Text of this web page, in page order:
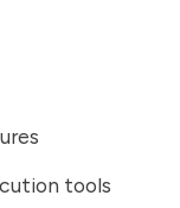
tools